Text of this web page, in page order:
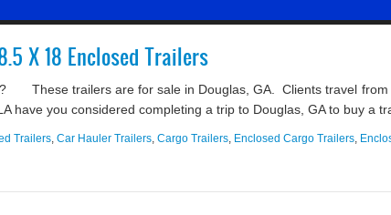
X 18 Enclosed Trailers
These trailers are for sale in Douglas, GA. Clients travel from
have you considered completing a trip to Douglas, GA to buy a
Trailers, Car Hauler Trailers, Cargo Trailers, Enclosed Cargo Trailers,